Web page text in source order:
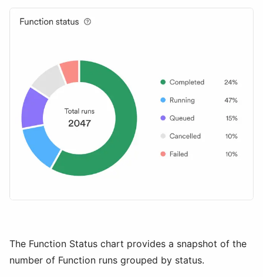
The Function Status chart provides a snapshot of the
number of Function runs grouped by status.